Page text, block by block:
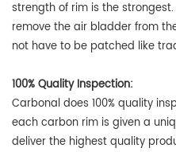
strength of rim is the
remove the air bladder from
not have to be patched like
100% Quality Inspection:
Carbonal does 100% quality
each carbon rim is given a
deliver the highest quality